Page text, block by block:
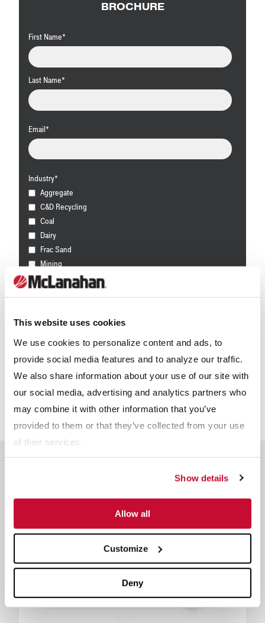
This website uses cookies
We use cookies to personalize content and ads, to
provide social media features and to analyze our traffic.
We also share information about your use of our site with
our social media, advertising and analytics partners who
may combine it with other information that you’ve
provided to them or that they’ve collected from your use
of their services.
Show details
Allow all
Customize
Deny
BROCHURE
First Name*
Last Name*
Email*
Industry*
Aggregate
C&D Recycling
Coal
Dairy
Frac Sand
Mining
Other
For information on how McLanahan Corporation uses your
information, read ourPrivacy Policy .
Related Products